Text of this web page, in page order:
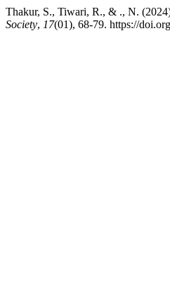
Thakur, S., Tiwari, R., & ., N.
Society, 17(01), 68-79. https://